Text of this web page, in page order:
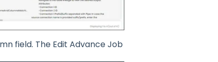
field. The Edit Advance Job